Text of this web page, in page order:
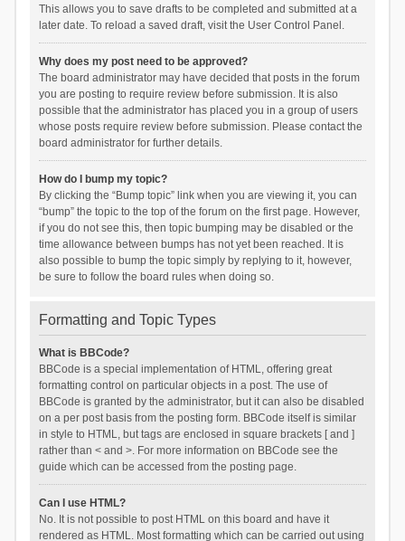
This allows you to save drafts to be completed and submitted at a
later date. To reload a saved draft, visit the User Control Panel.
Why does my post need to be approved?
The board administrator may have decided that posts in the forum
you are posting to require review before submission. It is also
possible that the administrator has placed you in a group of users
whose posts require review before submission. Please contact the
board administrator for further details.
How do I bump my topic?
By clicking the “Bump topic” link when you are viewing it, you can
“bump” the topic to the top of the forum on the first page. However,
if you do not see this, then topic bumping may be disabled or the
time allowance between bumps has not yet been reached. It is
also possible to bump the topic simply by replying to it, however,
be sure to follow the board rules when doing so.
Formatting and Topic Types
What is BBCode?
BBCode is a special implementation of HTML, offering great
formatting control on particular objects in a post. The use of
BBCode is granted by the administrator, but it can also be disabled
on a per post basis from the posting form. BBCode itself is similar
in style to HTML, but tags are enclosed in square brackets [ and ]
rather than < and >. For more information on BBCode see the
guide which can be accessed from the posting page.
Can I use HTML?
No. It is not possible to post HTML on this board and have it
rendered as HTML. Most formatting which can be carried out using